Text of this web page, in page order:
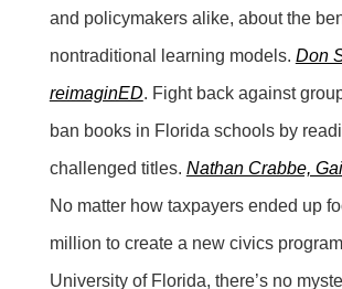
and policymakers alike, about the
nontraditional learning models. Don
reimaginED. Fight back against
ban books in Florida schools by
challenged titles. Nathan Crabbe,
No matter how taxpayers ended up
million to create a new civics
University of Florida, there’s no